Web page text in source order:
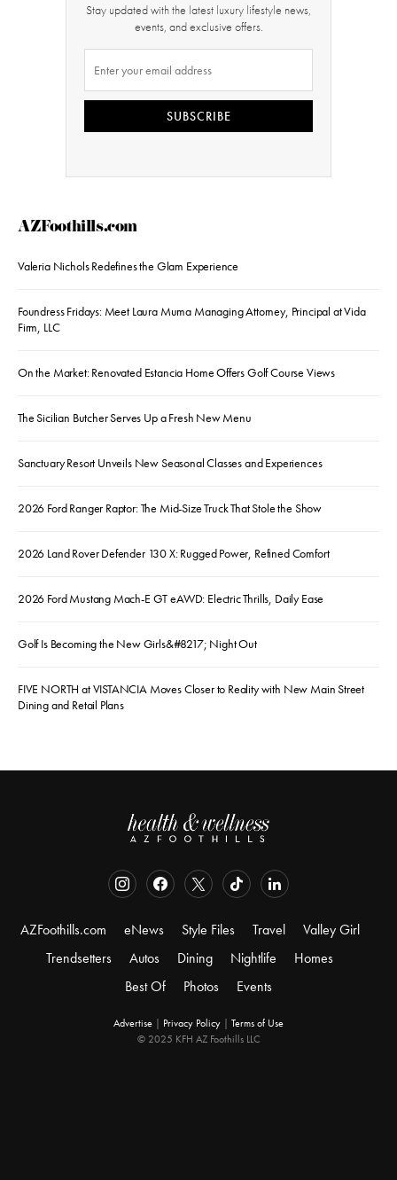
Stay updated with the latest luxury lifestyle news,
events, and exclusive offers.
SUBSCRIBE
AZFoothills.com
Valeria Nichols Redefines the Glam Experience
Foundress Fridays: Meet Laura Muma Managing Attorney, Principal at Vida
Firm, LLC
On the Market: Renovated Estancia Home Offers Golf Course Views
The Sicilian Butcher Serves Up a Fresh New Menu
Sanctuary Resort Unveils New Seasonal Classes and Experiences
2026 Ford Ranger Raptor: The Mid-Size Truck That Stole the Show
2026 Land Rover Defender 130 X: Rugged Power, Refined Comfort
2026 Ford Mustang Mach-E GT eAWD: Electric Thrills, Daily Ease
Golf Is Becoming the New Girls&#8217; Night Out
FIVE NORTH at VISTANCIA Moves Closer to Reality with New Main Street
Dining and Retail Plans
AZFoothills.com eNews Style Files Travel
Valley Girl
Trendsetters
Autos Dining Nightlife
Homes
Best Of
Photos Events
Advertise | Privacy Policy | Terms of Use
© 2025 KFH AZ Foothills LLC